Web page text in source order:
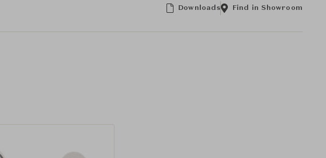
Downloads Find in Showroom